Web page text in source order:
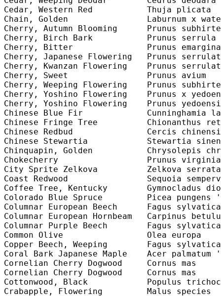
Cedar, Western Red
Chain, Golden                Laburnum x
Cherry, Autumn Blooming      Prunus
Cherry, Birch Bark
Cherry, Bitter
Cherry, Japanese Flowering
Cherry, Kwanzan Flowering    Prunus
Cherry, Sweet
Cherry, Weeping Flowering
Cherry, Yoshino Flowering
Cherry, Yoshino Flowering    Prunus
Chinese Blue Fir             Cunninghamia
Chinese Fringe Tree
Chinese Redbud
Chinese Stewartia
Chinquapin, Golden
Chokecherry
City Sprite Zelkova          Zelkova
Coast Redwood
Coffee Tree, Kentucky
Colorado Blue Spruce         Picea
Columnar European Beech      Fagus
Columnar European Hornbeam   Carpinus
Columnar Purple Beech        Fagus
Common Olive
Copper Beech, Weeping        Fagus
Coral Bark Japanese Maple    Acer
Cornelian Cherry Dogwood
Cornelian Cherry Dogwood
Cottonwood, Black
Crabapple, Flowering